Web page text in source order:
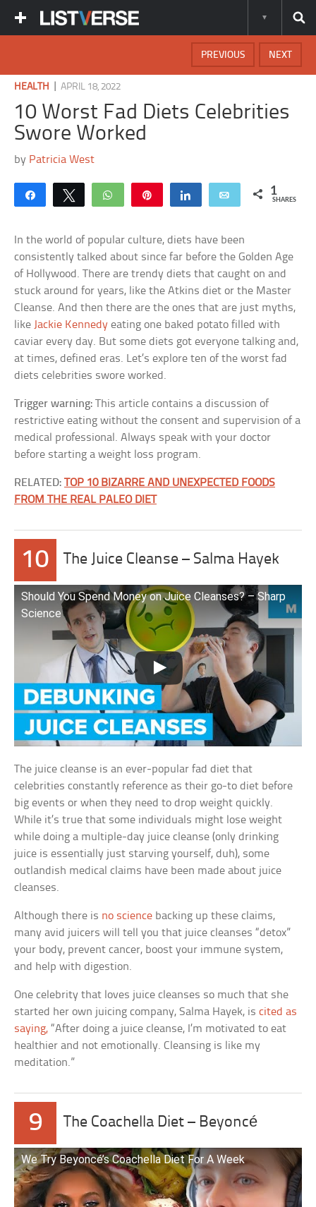
NEXT
PREVIOUS
HEALTH |APRIL 18, 2022
10 Worst Fad Diets Celebrities
Swore Worked
by Patricia West
Share Tweet WhatsApp Share Email 1
SHARES
In the world of popular culture, diets have been
consistently talked about since far before the Golden Age
of Hollywood. There are trendy diets that caught on and
stuck around for years, like the Atkins diet or the Master
Cleanse. And then there are the ones that are just myths,
like Jackie Kennedy eating one baked potato filled with
caviar every day. But some diets got everyone talking and,
at times, defined eras. Let’s explore ten of the worst fad
diets celebrities swore worked.
Trigger warning:This article contains a discussion of
restrictive eating without the consent and supervision of a
medical professional. Always speak with your doctor
before starting a weight loss program.
RELATED:TOP 10 BIZARRE AND UNEXPECTED FOODS
FROM THE REAL PALEO DIET
10 The Juice Cleanse – Salma Hayek
Should You Spend Money on Juice Cleanses? – Sharp
Science
The juice cleanse is an ever-popular fad diet that
celebrities constantly reference as their go-to diet before
big events or when they need to drop weight quickly.
While it’s true that some individuals might lose weight
while doing a multiple-day juice cleanse (only drinking
juice is essentially just starving yourself, duh), some
outlandish medical claims have been made about juice
cleanses.
Although there is no science backing up these claims,
many avid juicers will tell you that juice cleanses “detox”
your body, prevent cancer, boost your immune system,
and help with digestion.
One celebrity that loves juice cleanses so much that she
started her own juicing company, Salma Hayek, iscited as
saying, “After doing a juice cleanse, I’m motivated to eat
healthier and not emotionally. Cleansing is like my
meditation.”
9 The Coachella Diet – Beyoncé
We Try Beyoncé’s Coachella Diet For A Week